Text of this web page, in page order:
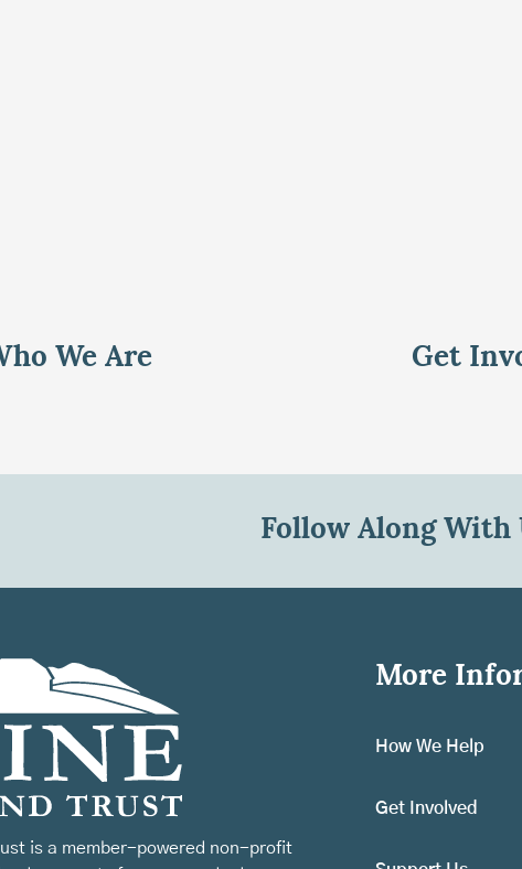
We Are Get
Follow Along With
is a member-powered non-profit
More
How We Help
Get Involved